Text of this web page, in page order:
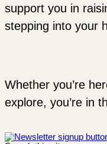
support you in
stepping into your
Whether you’re
explore, you’re in